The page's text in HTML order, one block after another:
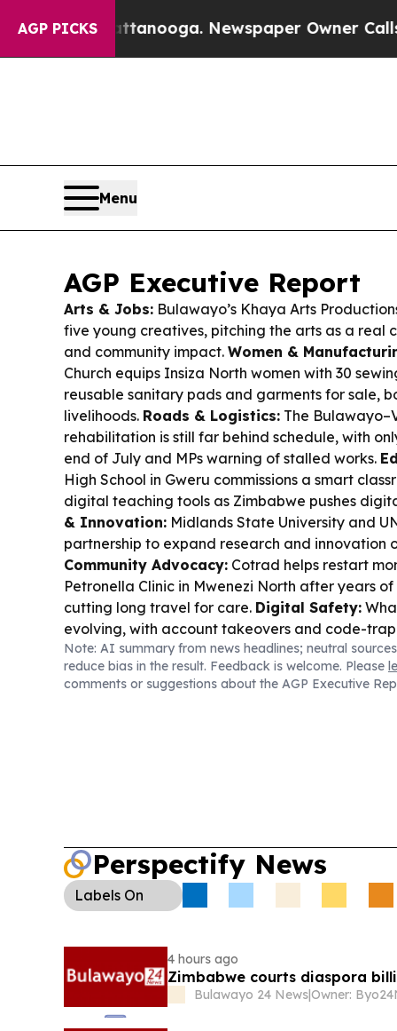
AGP PICKSNewspaper Owner Calls the People
Menu
AGP Executive Report
Arts & Jobs: Bulawayo’s Khaya Arts
five young creatives, pitching the arts as a real
and community impact. Women &
Church equips Insiza North women with 30
reusable sanitary pads and garments for sale,
livelihoods. Roads & Logistics: The
rehabilitation is still far behind schedule, with
end of July and MPs warning of stalled works.
High School in Gweru commissions a smart
digital teaching tools as Zimbabwe pushes
& Innovation: Midlands State University and
partnership to expand research and innovation
Community Advocacy: Cotrad helps restart
Petronella Clinic in Mwenezi North after years
cutting long travel for care. Digital Safety:
evolving, with account takeovers and code-
fraudsters get more sophisticated. Capital
$5bn market value and plans a venture board
exploration firms raise capital.Mining & Policy:
and cobalt concentrate exports to stop,
Invictus Energy locks a
sparking consumer backlash.Tourism Push:
tourism attaches in key markets as airline
sustain growth in arrivals and receipts.
Note: AI summary from news headlines; neutral
reduce bias in the result. Feedback is welcome. Please
comments or suggestions about the AGP Executive
Perspectify News
Labels On
4 hours ago
Zimbabwe courts diaspora
Bulawayo 24 News|